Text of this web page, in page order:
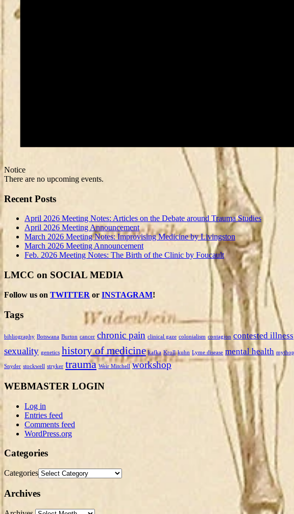
Notice
There are no upcoming events.
Recent Posts
April 2026 Meeting Notes: Articles on the Debate around Trauma Studies
April 2026 Meeting Announcement
March 2026 Meeting Notes: Improvising Medicine by Livingston
March 2026 Meeting Announcement
Feb. 2026 Meeting Notes: The Birth of the Clinic by Foucault
LMCC on SOCIAL MEDIA
Follow us on TWITTER or INSTAGRAM!
Tags
bibliography Botswana Burton cancer chronic pain clinical gaze colonialism contagion contested illness
sexuality genetics history of medicine kafka Kroll kuhn Lyme disease mental health
Snyder stockwell stryker trauma Weir Mitchell workshop
WEBMASTER LOGIN
Log in
Entries feed
Comments feed
WordPress.org
Categories
Categories
Archives